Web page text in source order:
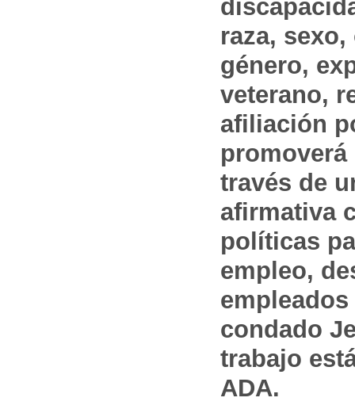
raza,
género,
veterano,
afiliación
través de
afirmativa
políticas
empleo,
condado
trabajo
ADA.